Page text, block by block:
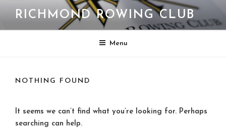
content
RICHMOND ROWING CLUB
Menu
NOTHING FOUND
It seems we can’t find what you’re looking for. Perhaps
searching can help.